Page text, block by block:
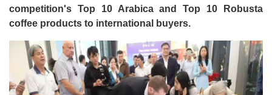
competition's Top 10 Arabica and Top 10 Robusta
coffee products to international buyers.